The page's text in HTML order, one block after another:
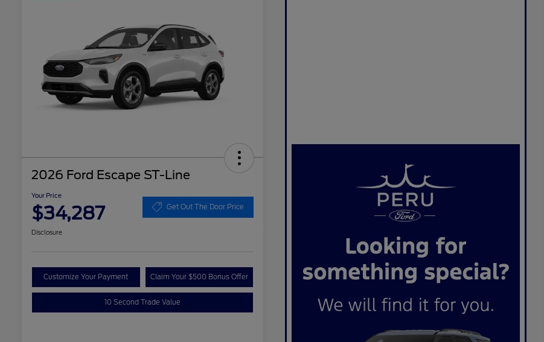
2026 Ford Escape ST-Line
Your Price
$34,287 Get Out The Door Price
Disclosure
Customize Your Payment Claim Your $500 Bonus Offer
10 Second Trade Value